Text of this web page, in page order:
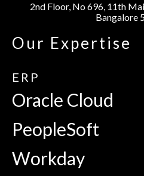
2nd Floor, No 696, 11th
Bangalore
Our Expertise
ERP
Oracle Cloud
PeopleSoft
Workday